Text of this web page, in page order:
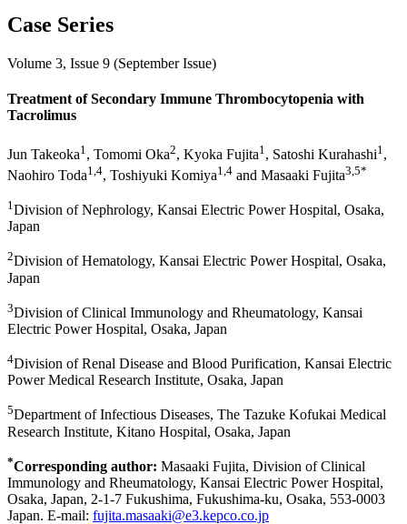
Case Series
Volume 3, Issue 9 (September Issue)
Treatment of Secondary Immune Thrombocytopenia with
Tacrolimus
Jun Takeoka1, Tomomi Oka2, Kyoka Fujita1, Satoshi Kurahashi1,
Naohiro Toda1,4, Toshiyuki Komiya1,4 and Masaaki Fujita3,5*
1Division of Nephrology, Kansai Electric Power Hospital, Osaka,
Japan
2Division of Hematology, Kansai Electric Power Hospital, Osaka,
Japan
3Division of Clinical Immunology and Rheumatology, Kansai
Electric Power Hospital, Osaka, Japan
4Division of Renal Disease and Blood Purification, Kansai Electric
Power Medical Research Institute, Osaka, Japan
5Department of Infectious Diseases, The Tazuke Kofukai Medical
Research Institute, Kitano Hospital, Osaka, Japan
*Corresponding author: Masaaki Fujita, Division of Clinical
Immunology and Rheumatology, Kansai Electric Power Hospital,
Osaka, Japan, 2-1-7 Fukushima, Fukushima-ku, Osaka, 553-0003
Japan. E-mail: fujita.masaaki@e3.kepco.co.jp